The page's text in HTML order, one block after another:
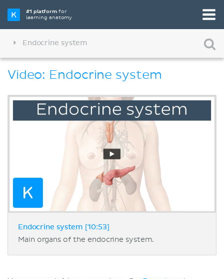
#1 platformfor
learning anatomy
Endocrine system
Video: Endocrine system
Endocrine system [10:53]
Main organs of the endocrine system.